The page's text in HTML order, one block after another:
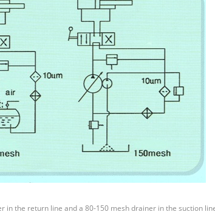
in the return line and a 80-150 mesh drainer in the suction